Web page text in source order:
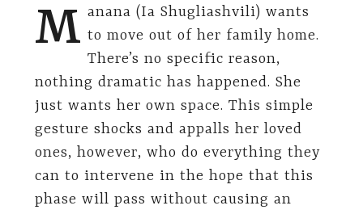
M anana (Ia Shugliashvili) wants
to move out of her family home.
There’s no specific reason,
nothing dramatic has happened. She
just wants her own space. This simple
gesture shocks and appalls her loved
ones, however, who do everything they
can to intervene in the hope that this
phase will pass without causing an